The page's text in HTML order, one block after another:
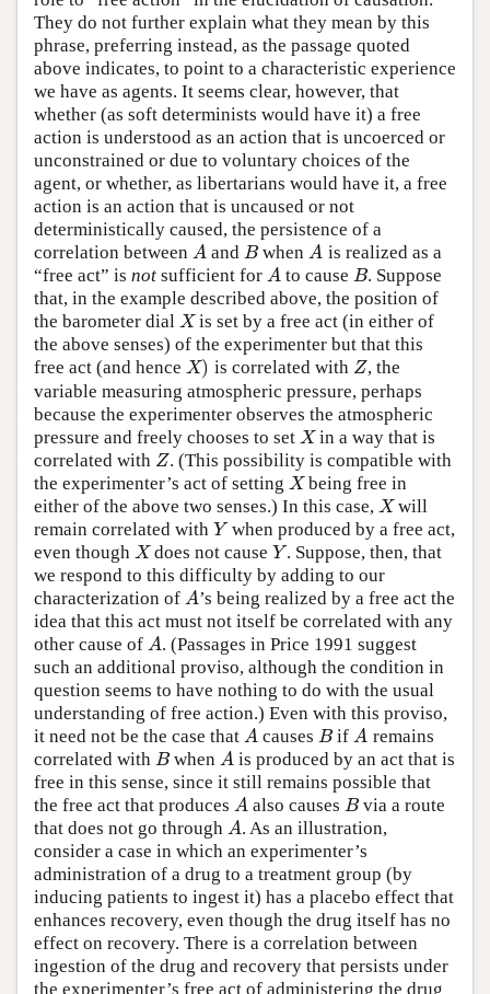
They do not further explain what they mean by this
phrase, preferring instead, as the passage quoted
above indicates, to point to a characteristic experience
we have as agents. It seems clear, however, that
whether (as soft determinists would have it) a free
action is understood as an action that is uncoerced or
unconstrained or due to voluntary choices of the
agent, or whether, as libertarians would have it, a free
action is an action that is uncaused or not
deterministically caused, the persistence of a
correlation between A
A andB
BwhenA
A is realized as a
“free act” is not sufficient for A
A to causeB
B. Suppose
that, in the example described above, the position of
the barometer dial X
Xis set by a free act (in either of
the above senses) of the experimenter but that this
free act (and hence X)
X) is correlated with Z
Z, the
variable measuring atmospheric pressure, perhaps
because the experimenter observes the atmospheric
pressure and freely chooses to set X
Xin a way that is
correlated with Z
Z . (This possibility is compatible with
the experimenter’s act of setting X
Xbeing free in
either of the above two senses.) In this case, X
Xwill
remain correlated with Y
Ywhen produced by a free act,
even though X
Xdoes not causeY
Y. Suppose, then, that
we respond to this difficulty by adding to our
characterization of A
A’s being realized by a free act the
idea that this act must not itself be correlated with any
other cause of A
A. (Passages in Price 1991 suggest
such an additional proviso, although the condition in
question seems to have nothing to do with the usual
understanding of free action.) Even with this proviso,
it need not be the case that A
A causes B
Bif A
A remains
correlated with B
Bwhen A
A is produced by an act that is
free in this sense, since it still remains possible that
the free act that produces A
A also causes B
Bvia a route
that does not go through A
A. As an illustration,
consider a case in which an experimenter’s
administration of a drug to a treatment group (by
inducing patients to ingest it) has a placebo effect that
enhances recovery, even though the drug itself has no
effect on recovery. There is a correlation between
ingestion of the drug and recovery that persists under
the experimenter’s free act of administering the drug